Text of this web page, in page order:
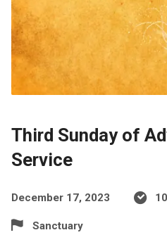
Third Sunday of
Service
December 17, 2023
Sanctuary